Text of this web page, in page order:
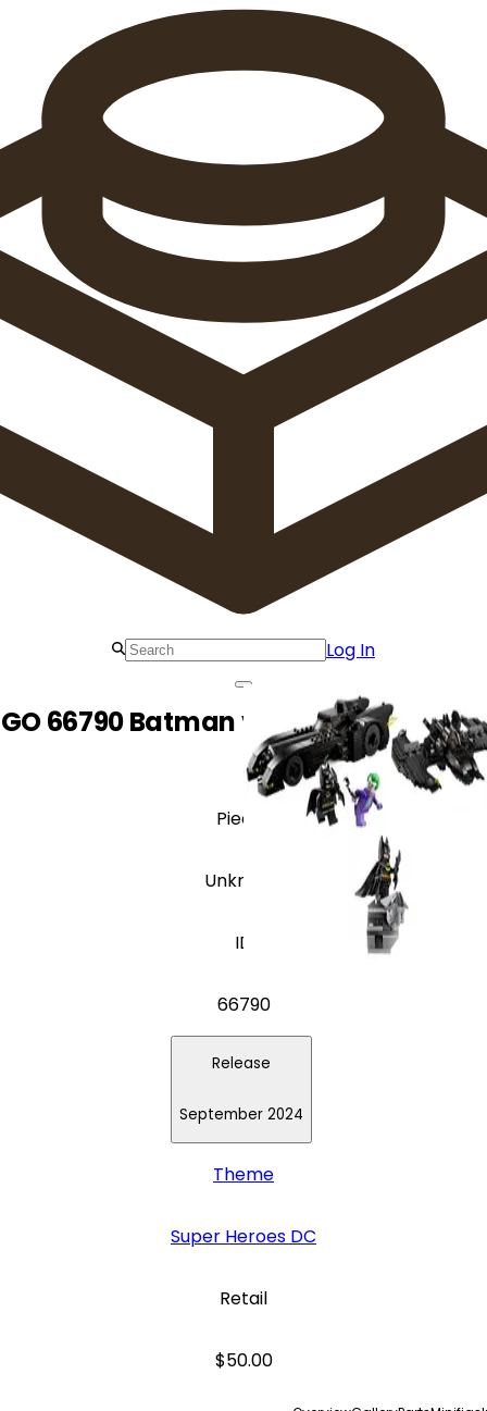
Log In
66790 Batman vs. The Joker Gift
Pieces
Unknown
ID
66790
Release
September 2024
Theme
Super Heroes DC
Retail
$50.00